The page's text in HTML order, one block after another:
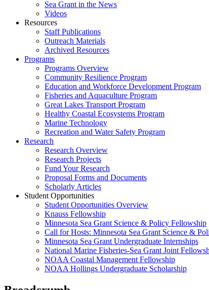
Sea Grant in the News
Videos
Resources
Staff Publications
Outreach Materials
Archived Resources
Programs
Programs Overview
Community Resilience Program
Education and Workforce Development Program
Fisheries and Aquaculture Program
Great Lakes Transport Program
Healthy Coastal Ecosystems Program
Marine Technology
Recreation and Water Safety Program
Research
Research Overview
Research Projects
Fund Your Research
Proposal Forms and Documents
Scholarly Articles
Student Opportunities
Student Opportunities Overview
Knauss Fellowship
Minnesota Sea Grant Science & Policy Fellowship
Call for Hosts: Minnesota Sea Grant Science &
Minnesota Sea Grant Undergraduate Internships
National Marine Fisheries-Sea Grant Joint
NOAA Coastal Management Fellowship
NOAA Hollings Undergraduate Scholarship